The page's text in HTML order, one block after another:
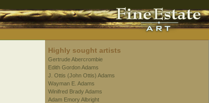
Highly sought artists
Gertrude Abercrombie
Edith Gordon Adams
J. Ottis (John Ottis) Adams
Wayman E. Adams
Winifred Brady Adams
Adam Emory Albright